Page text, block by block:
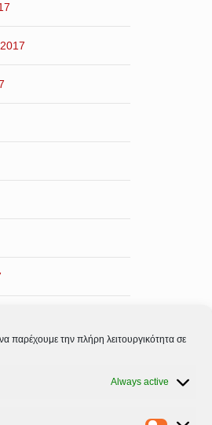
παρέχουμε την πλήρη λειτουργικότητα σε
Always active